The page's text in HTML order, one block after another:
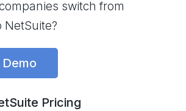
switch from
NetSuite?
Pricing